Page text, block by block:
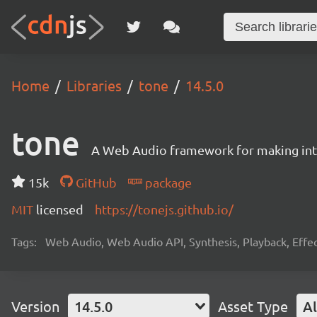
Home Libraries tone 14.5.0
tone A Web Audio framework for making
15k GitHub
package
MIT licensed https://tonejs.github.io/
Tags: Web Audio, Web Audio API, Synthesis, Playback,
Version 14.5.0 Asset Type